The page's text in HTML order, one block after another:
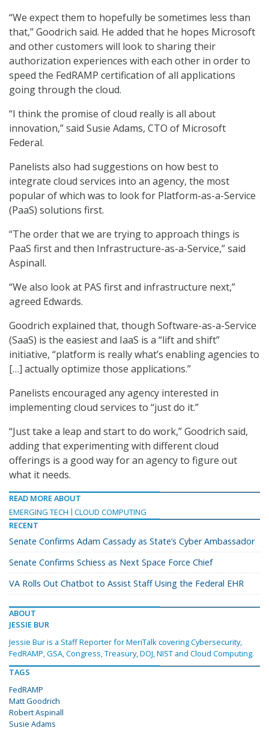
“We expect them to hopefully be sometimes less than
that,” Goodrich said. He added that he hopes Microsoft
and other customers will look to sharing their
authorization experiences with each other in order to
speed the FedRAMP certification of all applications
going through the cloud.
“I think the promise of cloud really is all about
innovation,” said Susie Adams, CTO of Microsoft
Federal.
Panelists also had suggestions on how best to
integrate cloud services into an agency, the most
popular of which was to look for Platform-as-a-Service
(PaaS) solutions first.
“The order that we are trying to approach things is
PaaS first and then Infrastructure-as-a-Service,” said
Aspinall.
“We also look at PAS first and infrastructure next,”
agreed Edwards.
Goodrich explained that, though Software-as-a-Service
(SaaS) is the easiest and IaaS is a “lift and shift”
initiative, “platform is really what’s enabling agencies to
[…] actually optimize those applications.”
Panelists encouraged any agency interested in
implementing cloud services to “just do it.”
“Just take a leap and start to do work,” Goodrich said,
adding that experimenting with different cloud
offerings is a good way for an agency to figure out
what it needs.
READ MORE ABOUT
EMERGING TECH
CLOUD COMPUTING
RECENT
Senate Confirms Adam Cassady as State’s Cyber Ambassador
Senate Confirms Schiess as Next Space Force Chief
VA Rolls Out Chatbot to Assist Staff Using the Federal EHR
ABOUT
JESSIE BUR
Jessie Bur is a Staff Reporter for MeriTalk covering Cybersecurity,
FedRAMP, GSA, Congress, Treasury, DOJ, NIST and Cloud Computing.
TAGS
FedRAMP
Matt Goodrich
Robert Aspinall
Susie Adams